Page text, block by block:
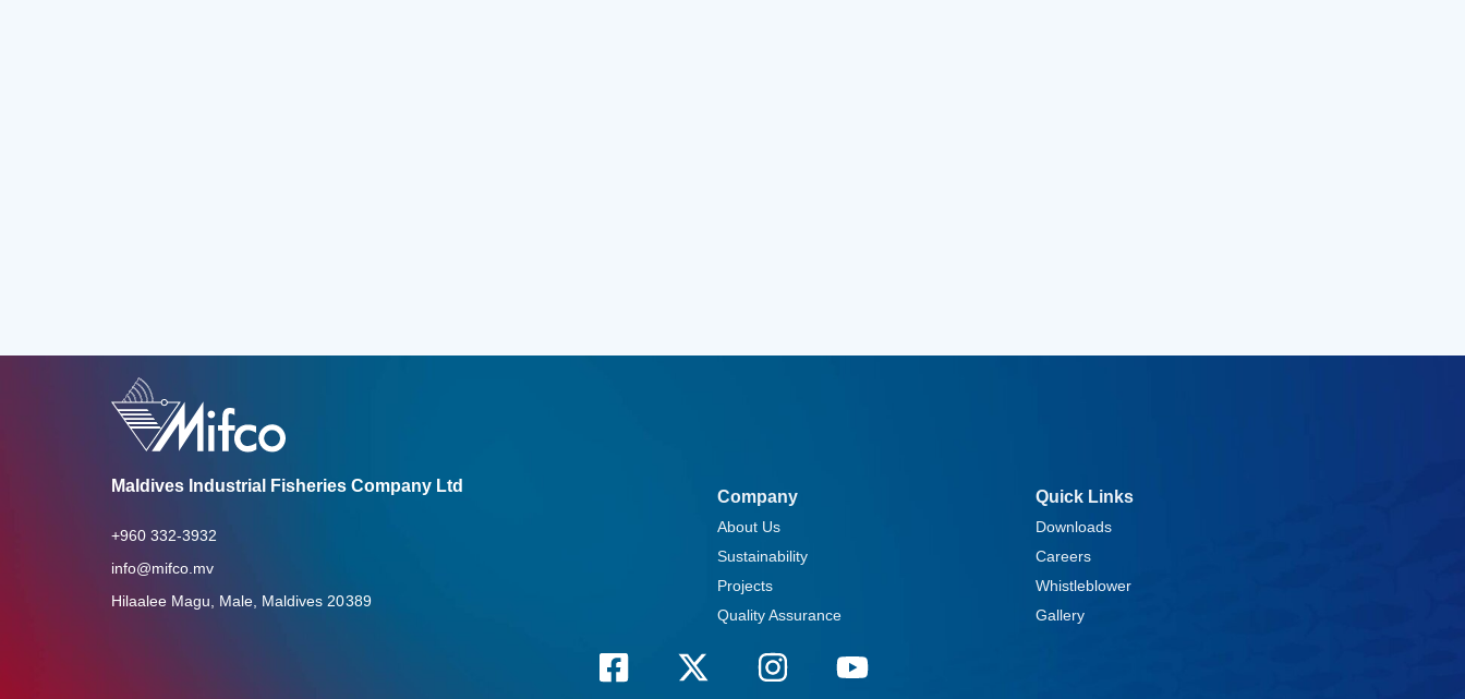
Maldives Industrial Fisheries Company Ltd
+960 332-3932
info@mifco.mv
Hilaalee Magu, Male, Maldives 20389
Company
About Us
Sustainability
Projects
Quality Assurance
Quick Links
Downloads
Careers
Whistleblower
Gallery